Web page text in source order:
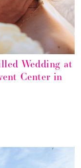
Wedding at
Center in